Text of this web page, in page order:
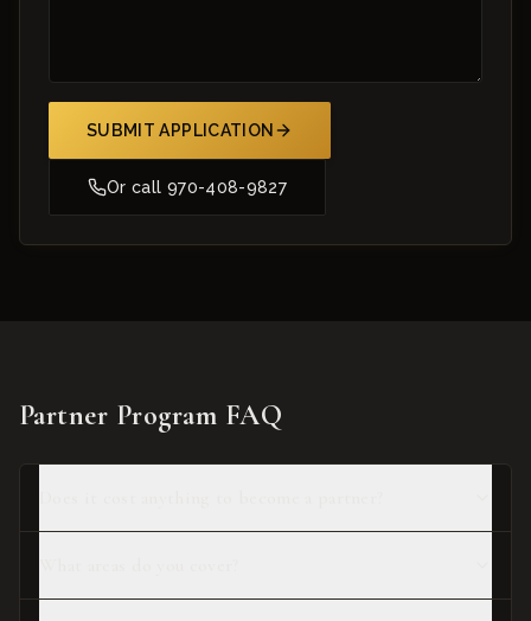
SUBMIT APPLICATION
Or call 970-408-9827
Partner Program FAQ